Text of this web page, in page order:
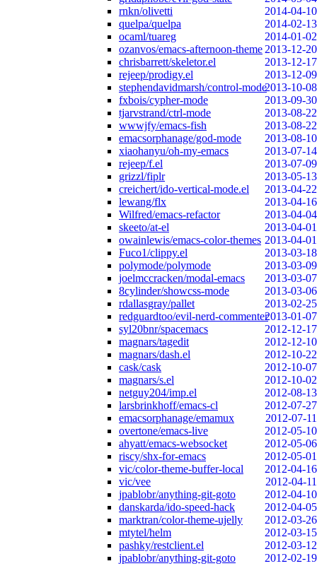
rnkn/olivetti
2014-04-10
quelpa/quelpa
2014-02-13
ocaml/tuareg
2014-01-02
ozanvos/emacs-afternoon-theme 2013-12-20
chrisbarrett/skeletor.el
2013-12-17
rejeep/prodigy.el
2013-12-09
stephendavidmarsh/control-mode2013-10-08
fxbois/cypher-mode
2013-09-30
tjarvstrand/ctrl-mode
2013-08-22
wwwjfy/emacs-fish
2013-08-22
emacsorphanage/god-mode
2013-08-10
xiaohanyu/oh-my-emacs
2013-07-14
rejeep/f.el
2013-07-09
grizzl/fiplr
2013-05-13
creichert/ido-vertical-mode.el
2013-04-22
lewang/flx
2013-04-16
Wilfred/emacs-refactor
2013-04-04
skeeto/at-el
2013-04-01
owainlewis/emacs-color-themes 2013-04-01
Fuco1/clippy.el
2013-03-18
polymode/polymode
2013-03-09
joelmccracken/modal-emacs
2013-03-07
8cylinder/showcss-mode
2013-03-06
rdallasgray/pallet
2013-02-25
redguardtoo/evil-nerd-commenter2013-01-07
syl20bnr/spacemacs
2012-12-17
magnars/tagedit
2012-12-10
magnars/dash.el
2012-10-22
cask/cask
2012-10-07
magnars/s.el
2012-10-02
netguy204/imp.el
2012-08-13
larsbrinkhoff/emacs-cl
2012-07-27
emacsorphanage/emamux
2012-07-11
overtone/emacs-live
2012-05-10
ahyatt/emacs-websocket
2012-05-06
riscy/shx-for-emacs
2012-05-01
vic/color-theme-buffer-local
2012-04-16
vic/vee
2012-04-11
jpablobr/anything-git-goto
2012-04-10
danskarda/ido-speed-hack
2012-04-05
marktran/color-theme-ujelly
2012-03-26
mtytel/helm
2012-03-15
pashky/restclient.el
2012-03-12
jpablobr/anything-git-goto
2012-02-19